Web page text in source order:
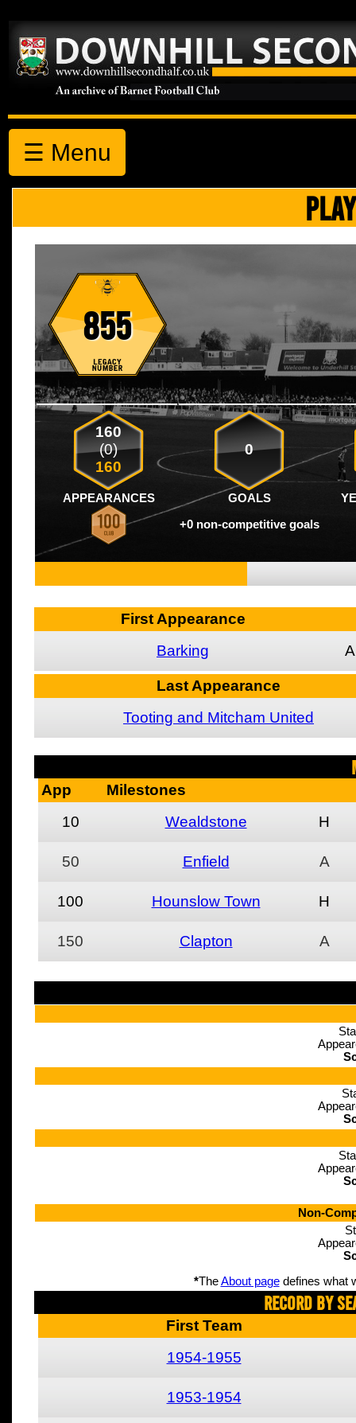
☰ Menu
855
160
(0)
160
0
APPEARANCES GOALS
+0 non-competitive goals
First Appearance
Barking
A
Last Appearance
Tooting and Mitcham United
App
Milestones
10
Wealdstone H
50 Enfield A
100 Hounslow Town H
150 Clapton A
Non-
*TheAbout pagedefines what
Record By
First Team
1954-1955
1953-1954